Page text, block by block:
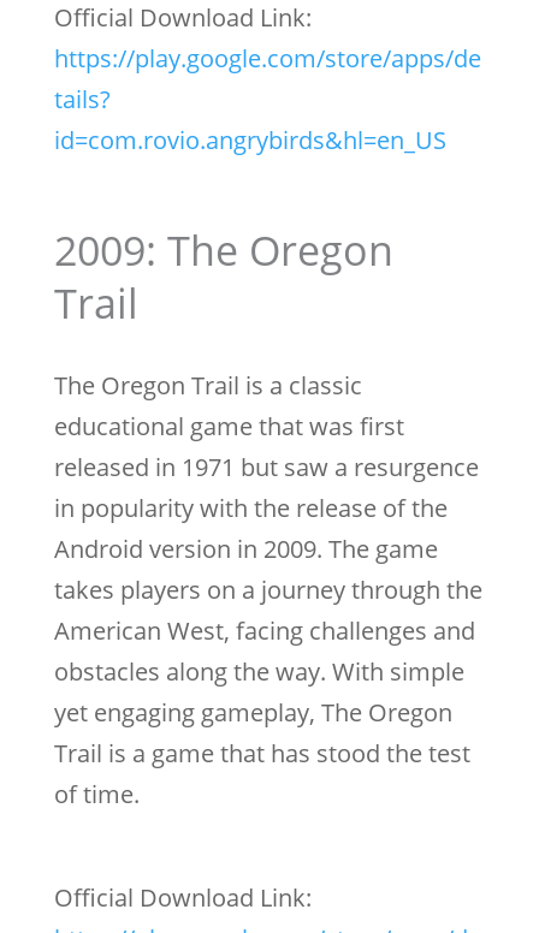
Official Download Link:
https://play.google.com/store/apps/de
tails?
id=com.rovio.angrybirds&hl=en_US
2009: The Oregon
Trail
The Oregon Trail is a classic
educational game that was first
released in 1971 but saw a resurgence
in popularity with the release of the
Android version in 2009. The game
takes players on a journey through the
American West, facing challenges and
obstacles along the way. With simple
yet engaging gameplay, The Oregon
Trail is a game that has stood the test
of time.
Official Download Link: